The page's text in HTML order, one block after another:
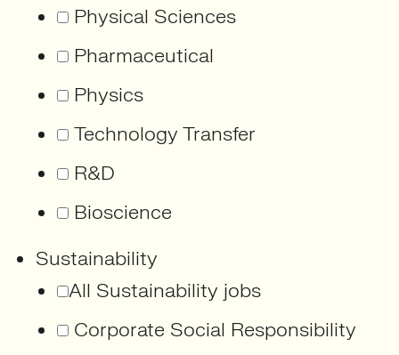
Physical Sciences
Pharmaceutical
Physics
Technology Transfer
R&D
Bioscience
Sustainability
All Sustainability jobs
Corporate Social Responsibility